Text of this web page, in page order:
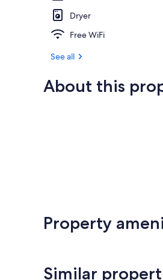
Dryer
Free WiFi
See all
About this
Property
Similar